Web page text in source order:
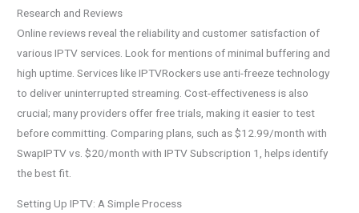
Research and Reviews
Online reviews reveal the reliability and customer satisfaction of
various IPTV services. Look for mentions of minimal buffering and
high uptime. Services like IPTVRockers use anti-freeze technology
to deliver uninterrupted streaming. Cost-effectiveness is also
crucial; many providers offer free trials, making it easier to test
before committing. Comparing plans, such as $12.99/month with
SwapIPTV vs. $20/month with IPTV Subscription 1, helps identify
the best fit.
Setting Up IPTV: A Simple Process